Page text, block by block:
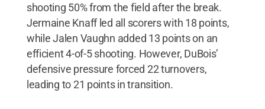
shooting 50% from the field after the break.
Jermaine Knaff led all scorers with 18 points,
while Jalen Vaughn added 13 points on an
efficient 4-of-5 shooting. However, DuBois’
defensive pressure forced 22 turnovers,
leading to 21 points in transition.